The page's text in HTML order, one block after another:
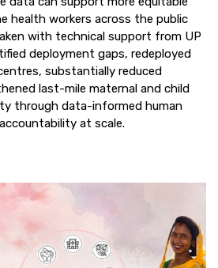
health workers across the public
with technical support from UP
deployment gaps, redeployed
substantially reduced
last-mile maternal and child
through data-informed human
at scale.